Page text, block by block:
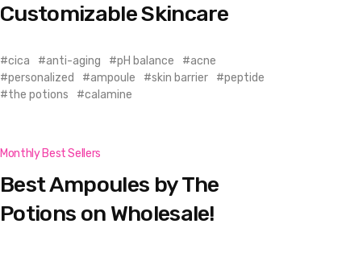
Customizable Skincare
cica anti-aging pH balance
acne
personalized
ampoule skin barrier
peptide
the potions
calamine
Monthly Best Sellers
Best Ampoules by The
Potions on Wholesale!